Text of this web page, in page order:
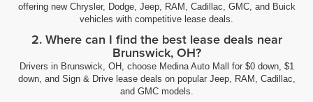
offering new Chrysler, Dodge, Jeep, RAM, Cadillac, GMC, and Buick
vehicles with competitive lease deals.
2. Where can I find the best lease deals near
Brunswick, OH?
Drivers in Brunswick, OH, choose Medina Auto Mall for $0 down, $1
down, and Sign & Drive lease deals on popular Jeep, RAM, Cadillac,
and GMC models.